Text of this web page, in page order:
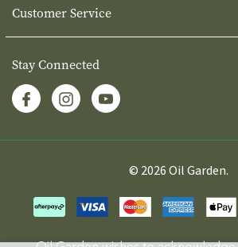
Customer Service
Stay Connected
© 2026 Oil Garden.